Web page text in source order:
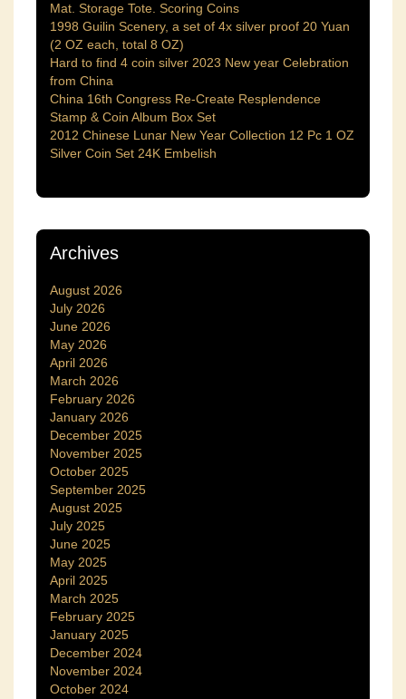
Mat. Storage Tote. Scoring Coins
1998 Guilin Scenery, a set of 4x silver proof 20 Yuan
(2 OZ each, total 8 OZ)
Hard to find 4 coin silver 2023 New year Celebration
from China
China 16th Congress Re-Create Resplendence
Stamp & Coin Album Box Set
2012 Chinese Lunar New Year Collection 12 Pc 1 OZ
Silver Coin Set 24K Embelish
Archives
August 2026
July 2026
June 2026
May 2026
April 2026
March 2026
February 2026
January 2026
December 2025
November 2025
October 2025
September 2025
August 2025
July 2025
June 2025
May 2025
April 2025
March 2025
February 2025
January 2025
December 2024
November 2024
October 2024